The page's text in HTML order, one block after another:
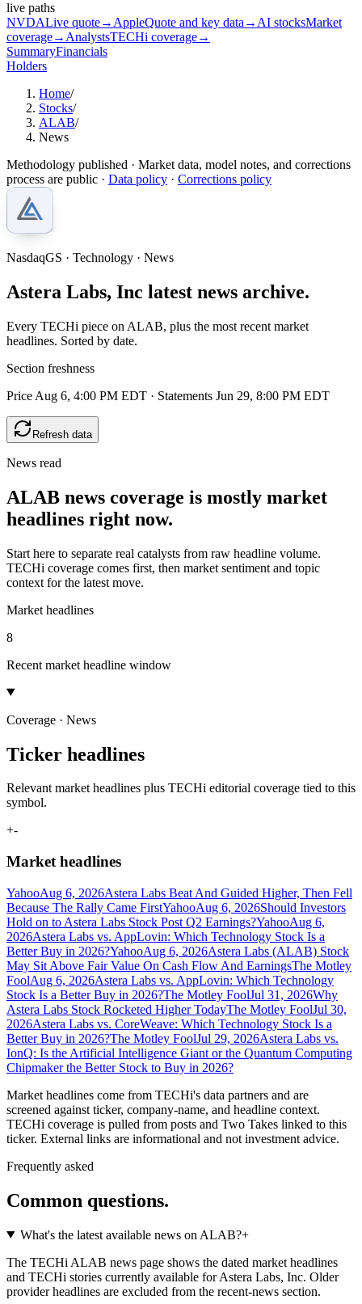
live paths
NVDALive quote→ AppleQuote and key data → AI stocksMarket
coverage→ AnalystsTECHi coverage→
SummaryFinancials
Holders
Home/
Stocks/
ALAB/
News
Methodology published · Market data, model notes, and corrections
process are public · Data policy · Corrections policy
NasdaqGS · Technology · News
Astera Labs, Inc latest news archive.
Every TECHi piece on ALAB, plus the most recent market
headlines. Sorted by date.
Section freshness
Price Aug 6, 4:00 PM EDT · Statements Jun 29, 8:00 PM EDT
Refresh data
News read
ALAB news coverage is mostly market
headlines right now.
Start here to separate real catalysts from raw headline volume.
TECHi coverage comes first, then market sentiment and topic
context for the latest move.
Market headlines
8
Recent market headline window
Coverage · News
Ticker headlines
Relevant market headlines plus TECHi editorial coverage tied to this
symbol.
+-
Market headlines
YahooAug 6, 2026Astera Labs Beat And Guided Higher, Then Fell
Because The Rally Came FirstYahooAug 6, 2026Should Investors
Hold on to Astera Labs Stock Post Q2 Earnings?YahooAug 6,
2026Astera Labs vs. AppLovin: Which Technology Stock Is a
Better Buy in 2026?YahooAug 6, 2026Astera Labs (ALAB) Stock
May Sit Above Fair Value On Cash Flow And EarningsThe Motley
FoolAug 6, 2026Astera Labs vs. AppLovin: Which Technology
Stock Is a Better Buy in 2026?The Motley FoolJul 31, 2026Why
Astera Labs Stock Rocketed Higher TodayThe Motley FoolJul 30,
2026Astera Labs vs. CoreWeave: Which Technology Stock Is a
Better Buy in 2026?The Motley FoolJul 29, 2026Astera Labs vs.
IonQ: Is the Artificial Intelligence Giant or the Quantum Computing
Chipmaker the Better Stock to Buy in 2026?
Market headlines come from TECHi's data partners and are
screened against ticker, company-name, and headline context.
TECHi coverage is pulled from posts and Two Takes linked to this
ticker. External links are informational and not investment advice.
Frequently asked
Common questions.
What's the latest available news on ALAB?+
The TECHi ALAB news page shows the dated market headlines
and TECHi stories currently available for Astera Labs, Inc. Older
provider headlines are excluded from the recent-news section.